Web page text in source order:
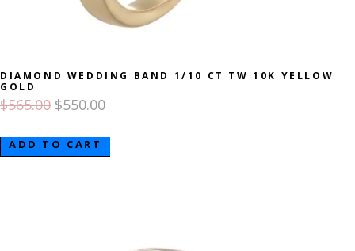
DIAMOND WEDDING BAND 1/10 CT TW 10K YELLOW
GOLD
$565.00 $550.00
ADD TO CART